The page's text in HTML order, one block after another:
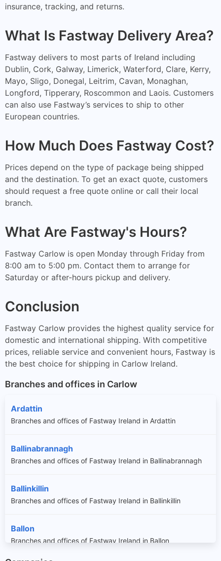
insurance, tracking, and returns.
What Is Fastway Delivery Area?
Fastway delivers to most parts of Ireland including
Dublin, Cork, Galway, Limerick, Waterford, Clare, Kerry,
Mayo, Sligo, Donegal, Leitrim, Cavan, Monaghan,
Longford, Tipperary, Roscommon and Laois. Customers
can also use Fastway’s services to ship to other
European countries.
How Much Does Fastway Cost?
Prices depend on the type of package being shipped
and the destination. To get an exact quote, customers
should request a free quote online or call their local
branch.
What Are Fastway's Hours?
Fastway Carlow is open Monday through Friday from
8:00 am to 5:00 pm. Contact them to arrange for
Saturday or after-hours pickup and delivery.
Conclusion
Fastway Carlow provides the highest quality service for
domestic and international shipping. With competitive
prices, reliable service and convenient hours, Fastway is
the best choice for shipping in Carlow Ireland.
Branches and offices in Carlow
Ardattin
Branches and offices of Fastway Ireland in Ardattin
Ballinabrannagh
Branches and offices of Fastway Ireland in Ballinabrannagh
Ballinkillin
Branches and offices of Fastway Ireland in Ballinkillin
Ballon
Branches and offices of Fastway Ireland in Ballon